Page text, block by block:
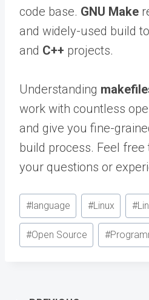
code base. GNU Make
and widely-used build
and C++ projects.
Understanding
work with countless
and give you fine-
build process. Feel
your questions or
Post
Tags:
#language #Linux #
#Open Source #